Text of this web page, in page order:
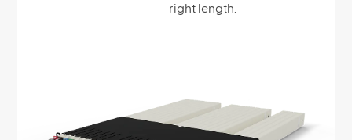
right length.